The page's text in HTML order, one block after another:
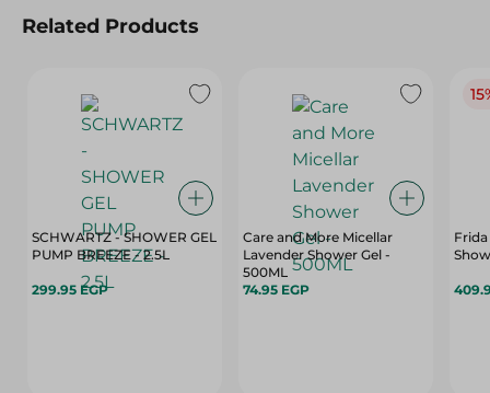
Related Products
SCHWARTZ - SHOWER GEL
PUMP BREEZE - 2.5L
299.95 EGP
Care and More Micellar
Lavender Shower Gel -
500ML
74.95 EGP